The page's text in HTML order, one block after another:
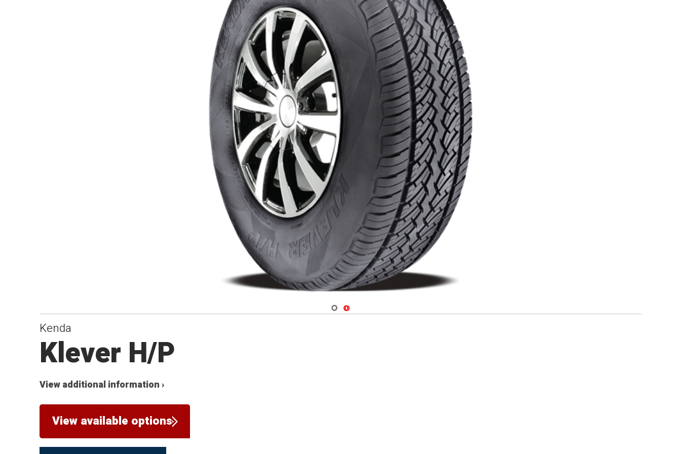
Navigate 1
Navigate 2
Kenda
Klever H/P
View additional information ›
View available options